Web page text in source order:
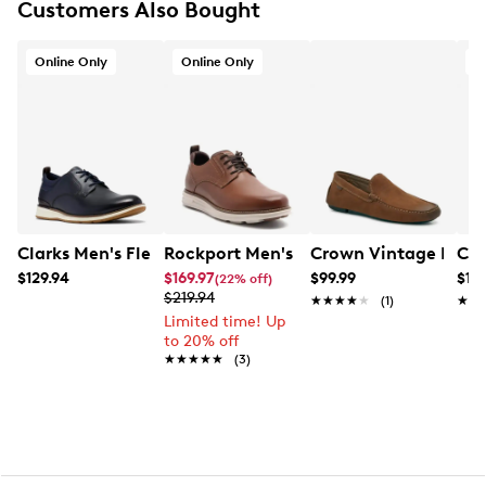
Comfort footbed
Rubber sole
Customers Also Bought
Online Only
Clarks Men's Flex Hybrid Sneaker
$129.94
Online Only
Rockport Men's Canton Wide Width
$169.97(22% off)
$219.94
Limited time! Up
to 20% off
★★★★★
★★★★★ (3)
Crown Vintage
$99.99
★★★★★
★★★★★ (1)